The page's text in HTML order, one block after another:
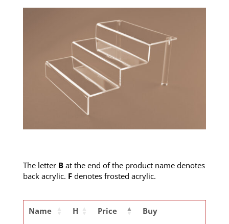
The letter Bat the end of the product name denotes
back acrylic. Fdenotes frosted acrylic.
Name H Price
Buy